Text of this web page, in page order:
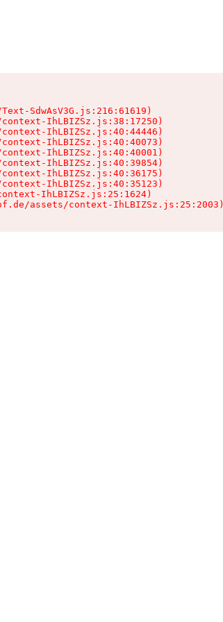
SdwAsV3G.js:216:61619)
IhLBIZSz.js:38:17250)
IhLBIZSz.js:40:44446)
IhLBIZSz.js:40:40073)
IhLBIZSz.js:40:40001)
IhLBIZSz.js:40:39854)
IhLBIZSz.js:40:36175)
IhLBIZSz.js:40:35123)
IhLBIZSz.js:25:1624)
assets/context-IhLBIZSz.js:25:2003)